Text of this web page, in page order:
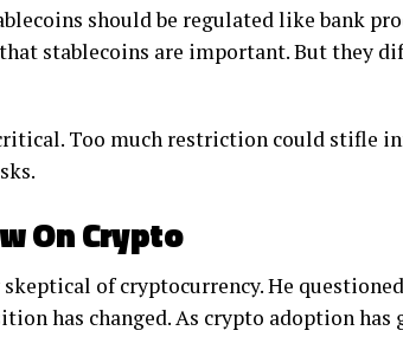
should be regulated like bank
stablecoins are important. But they
Too much restriction could stifle
On Crypto
of cryptocurrency. He
has changed. As crypto adoption has